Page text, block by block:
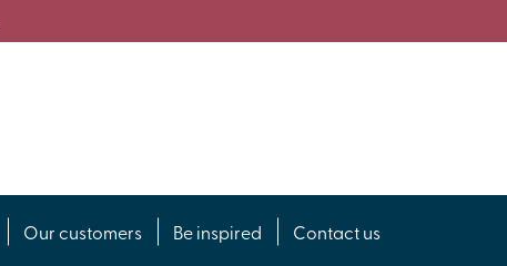
Our customers Be inspired Contact us